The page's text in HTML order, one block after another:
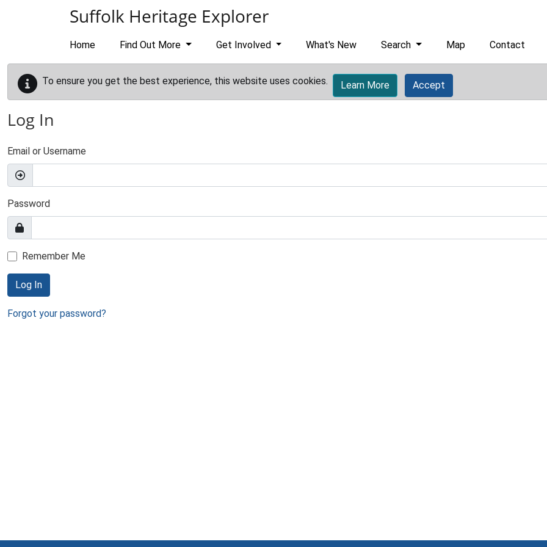
Suffolk Heritage Explorer
Home Find Out More Get Involved What's New Search Map Contact
To ensure you get the best experience, this website uses cookies. Learn More Accept
Log In
Email or Username
Password
Remember Me
Log In
Forgot your password?